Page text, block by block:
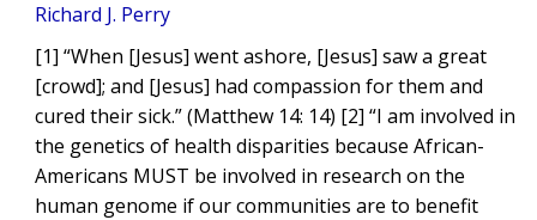
Richard J. Perry
[1] “When [Jesus] went ashore, [Jesus] saw a great
[crowd]; and [Jesus] had compassion for them and
cured their sick.” (Matthew 14: 14) [2] “I am involved in
the genetics of health disparities because African-
Americans MUST be involved in research on the
human genome if our communities are to benefit